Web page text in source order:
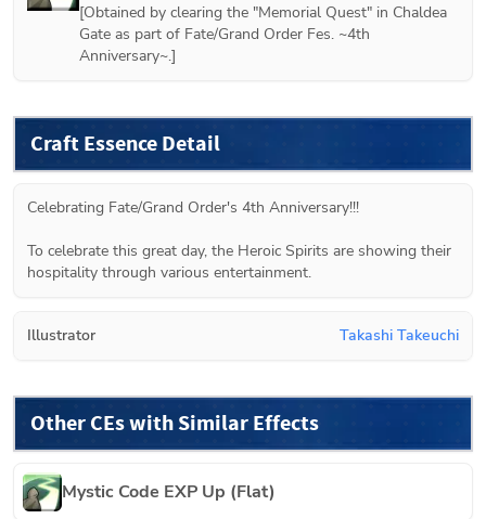
[Obtained by clearing the "Memorial Quest" in Chaldea
Gate as part of Fate/Grand Order Fes. ~4th
Anniversary~.]
Craft Essence Detail
Celebrating Fate/Grand Order's 4th Anniversary!!!
To celebrate this great day, the Heroic Spirits are showing their
hospitality through various entertainment.
Illustrator Takashi Takeuchi
Other CEs with Similar Effects
Mystic Code EXP Up (Flat)